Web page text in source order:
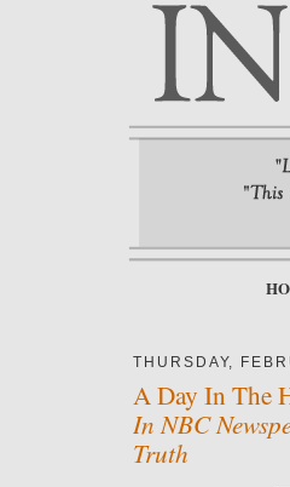
THURSDAY,
A Day In The
In NBC
Truth